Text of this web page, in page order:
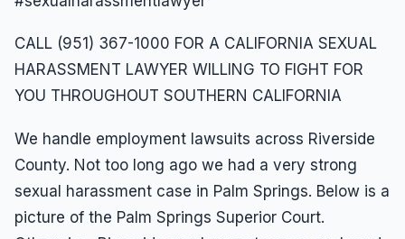
CALL (951) 367-1000 FOR A CALIFORNIA SEXUAL
HARASSMENT LAWYER WILLING TO FIGHT FOR
YOU THROUGHOUT SOUTHERN CALIFORNIA
We handle employment lawsuits across Riverside
County. Not too long ago we had a very strong
sexual harassment case in Palm Springs. Below is a
picture of the Palm Springs Superior Court.